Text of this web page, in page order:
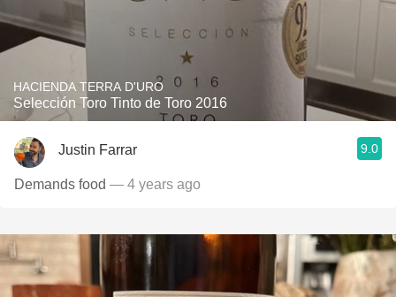
HACIENDA TERRA D'URO
Selección Toro Tinto de Toro 2016
Justin Farrar 9.0
Demands food — 4 years ago